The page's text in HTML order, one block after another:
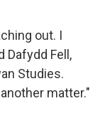
out. I
Dafydd Fell,
Studies.
matter."